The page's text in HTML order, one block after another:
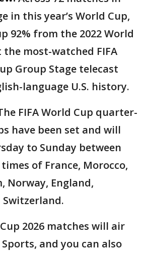
in this year’s World Cup,
92% from the 2022 World
most-watched FIFA
Group Stage telecast
language U.S. history.
FIFA World Cup quarter-
have been set and will
to Sunday between
of France, Morocco,
Norway, England,
2026 matches will air
Sports, and you can also